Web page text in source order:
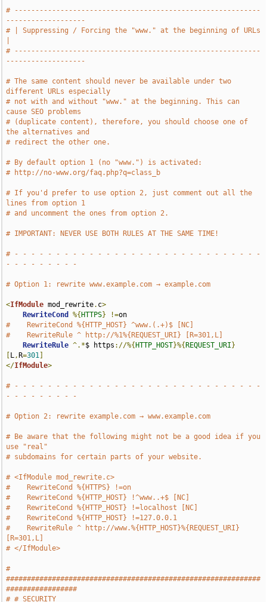
# -----------------------------------------------------------
-------------------
# | Suppressing / Forcing the "www." at the beginning of URLs
# -----------------------------------------------------------
-------------------
# The same content should never be available under two
different URLs especially
# not with and without "www." at the beginning. This can
cause SEO problems
# (duplicate content), therefore, you should choose one of
the alternatives and
# redirect the other one.
# By default option 1 (no "www.") is activated:
# http://no-www.org/faq.php?q=class_b
# If you'd prefer to use option 2, just comment out all the
lines from option 1
# and uncomment the ones from option 2.
# IMPORTANT: NEVER USE BOTH RULES AT THE SAME TIME!
# - - - - - - - - - - - - - - - - - - - - - - - - - - - - - -
- - - - - - - - -
# Option 1: rewrite www.example.com → example.com
<IfModule mod_rewrite. c>
RewriteCond
%{ HTTPS} !=
#    RewriteCond %{HTTP_HOST} ^www.(.+)$ [NC]
#    RewriteRule ^ http://%1%{REQUEST_URI} [R=301,L]
RewriteRule ^.*$ https ://%{ HTTP_HOST}%{ REQUEST_URI }
L, R=301
</IfModule>
# - - - - - - - - - - - - - - - - - - - - - - - - - - - - - -
- - - - - - - - -
# Option 2: rewrite example.com → www.example.com
# Be aware that the following might not be a good idea if you
use "real"
# subdomains for certain parts of your website.
# <IfModule mod_rewrite.c>
#    RewriteCond %{HTTPS} !=on
#    RewriteCond %{HTTP_HOST} !^www..+$ [NC]
#    RewriteCond %{HTTP_HOST} !=localhost [NC]
#    RewriteCond %{HTTP_HOST} !=127.0.0.1
#    RewriteRule ^ http://www.%{HTTP_HOST}%{REQUEST_URI}
[R=301,L]
# </IfModule>
#
#############################################################
#################
# # SECURITY